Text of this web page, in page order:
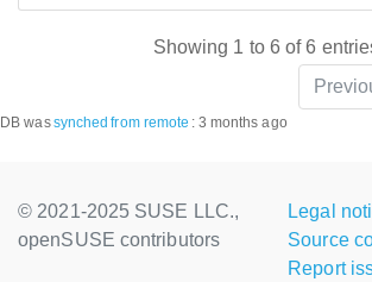
Showing 1 to 6 of 6
DB wassynched from remote : 3 months ago
© 2021-2025 SUSE LLC.,
openSUSE contributors
Legal
Source
Report